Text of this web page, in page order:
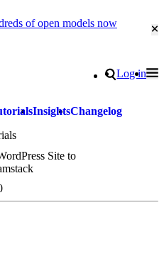
of open models now
Search
Log in
InsightsChangelog
Site to